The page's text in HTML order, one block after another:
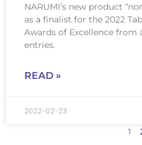
NARUMI’s new product
as a finalist for the 2022
Awards of Excellence
entries.
READ »
2022-02-23
1